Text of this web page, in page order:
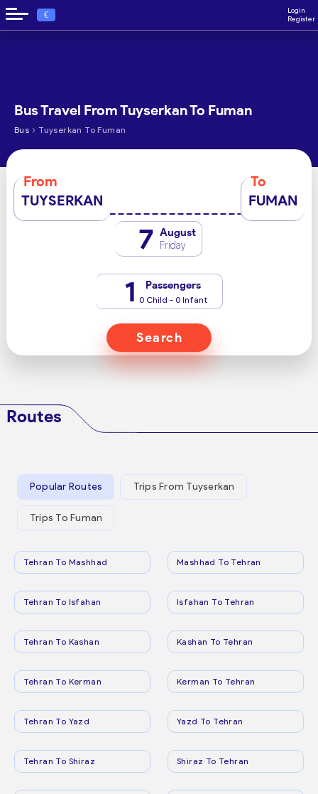
€
Login
Register
Bus Travel From Tuyserkan To Fuman
Bus › Tuyserkan To Fuman
From
TUYSERKAN
To
FUMAN
7 August
Friday
1 Passengers
0 Child - 0 Infant
Search
Routes
Popular Routes Trips From Tuyserkan
Trips To Fuman
Tehran To Mashhad Mashhad To Tehran
Tehran To Isfahan Isfahan To Tehran
Tehran To Kashan Kashan To Tehran
Tehran To Kerman Kerman To Tehran
Tehran To Yazd Yazd To Tehran
Tehran To Shiraz Shiraz To Tehran